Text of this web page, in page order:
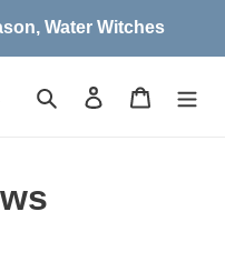
Water Witches
Search Log in Cart